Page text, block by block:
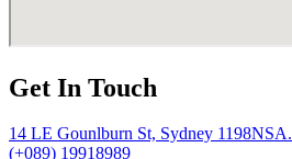
Get In Touch
14 LE Gounlburn St, Sydney 1198NSA.
(+089) 19918989